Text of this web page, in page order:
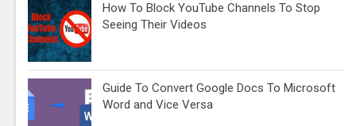
How To Block YouTube Channels To Stop
Seeing Their Videos
Guide To Convert Google Docs To Microsoft
Word and Vice Versa